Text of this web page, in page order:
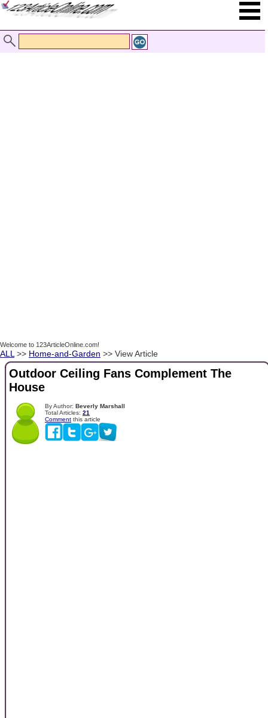
Welcome to 123ArticleOnline.com!
ALL >> Home-and-Garden >> View Article
Outdoor Ceiling Fans Complement The
House
By Author: Beverly Marshall
Total Articles: 21
Comment this article